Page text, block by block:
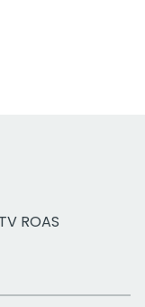
ROAS